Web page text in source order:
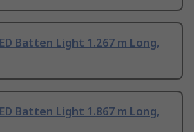
Batten Light 1.267 m Long,
Batten Light 1.867 m Long,